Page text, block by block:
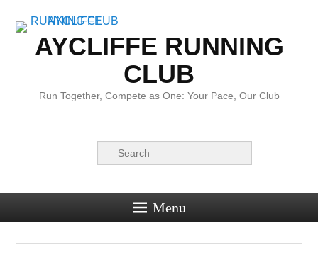
AYCLIFFE RUNNING
CLUB
Run Together, Compete as One: Your Pace, Our Club
Search
Menu